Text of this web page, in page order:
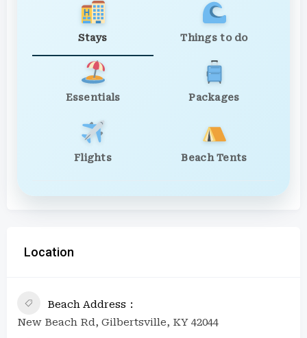
Stays Things to do
Essentials Packages
Flights Beach Tents
Location
Beach Address
New Beach Rd, Gilbertsville, KY 42044